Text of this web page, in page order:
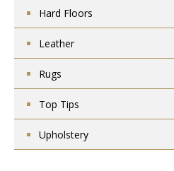
Hard Floors
Leather
Rugs
Top Tips
Upholstery